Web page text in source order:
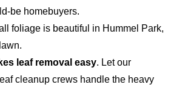
be homebuyers.
foliage is beautiful in Hummel Park,
leaf removal easy. Let our
cleanup crews handle the heavy